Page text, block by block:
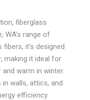
fiberglass
WA’s range of
it’s designed
making it ideal for
warm in winter.
walls, attics, and
efficiency